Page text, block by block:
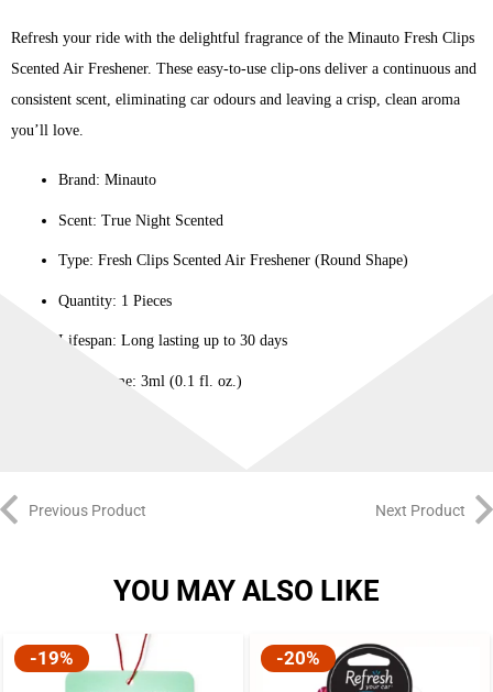
Air
quantity
Refresh your ride with the delightful fragrance of the Minauto Fresh Clips
Scented Air Freshener. These easy-to-use clip-ons deliver a continuous and
consistent scent, eliminating car odours and leaving a crisp, clean aroma
you’ll love.
Brand: Minauto
Scent: True Night Scented
Type: Fresh Clips Scented Air Freshener (Round Shape)
Quantity: 1 Pieces
Lifespan: Long lasting up to 30 days
Net Volume: 3ml (0.1 fl. oz.)
Previous Product Next Product
YOU MAY ALSO LIKE
-19% -20%